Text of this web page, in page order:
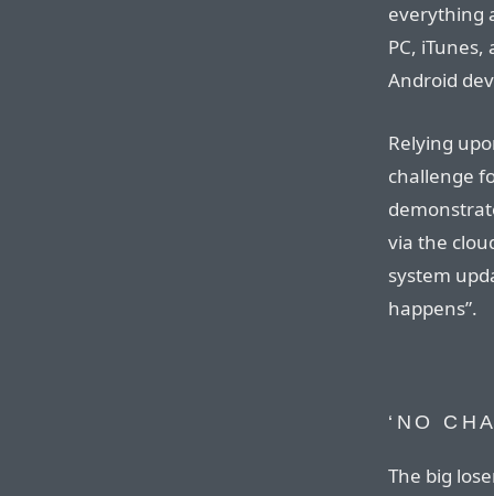
everything
PC,
Android
Relying
challenge
via the
system
happens”.
‘NO
The big